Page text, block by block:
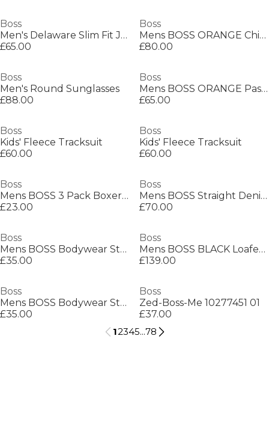
Boss
Men's Delaware Slim Fit Jeans
£65.00
Boss
Mens BOSS ORANGE Chino Slim Shorts
£80.00
Boss
Men's Round Sunglasses
£88.00
Boss
Mens BOSS ORANGE Passenger Premium Design Polo Shirt
£65.00
Boss
Kids' Fleece Tracksuit
£60.00
Boss
Kids' Fleece Tracksuit
£60.00
Boss
Mens BOSS 3 Pack Boxers with Logo Waistband
£23.00
Boss
Mens BOSS Straight Denim Jeans with Logo Detail (ReMaine)
£70.00
Boss
Mens BOSS Bodywear Starfish Swim Shorts - Breathable Mesh
£35.00
Boss
Mens BOSS BLACK Loafers with Iconic Logo Detail (Sienne)
£139.00
Boss
Mens BOSS Bodywear Starfish Swim Shorts - Breathable Mesh
£35.00
Boss
Zed-Boss-Me 10277451 01
£37.00
12345...78